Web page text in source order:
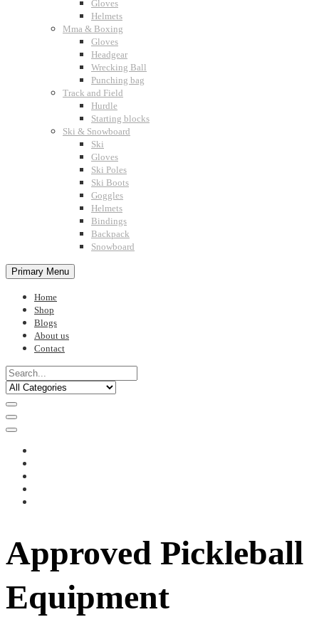
Gloves
Helmets
Mma & Boxing
Gloves
Headgear
Wrecking Ball
Punching bag
Track and Field
Hurdle
Starting blocks
Ski & Snowboard
Ski
Gloves
Ski Poles
Ski Boots
Goggles
Helmets
Bindings
Backpack
Snowboard
Primary Menu
Home
Shop
Blogs
About us
Contact
Approved Pickleball
Equipment